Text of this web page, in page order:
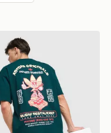
Originals Sushi T-